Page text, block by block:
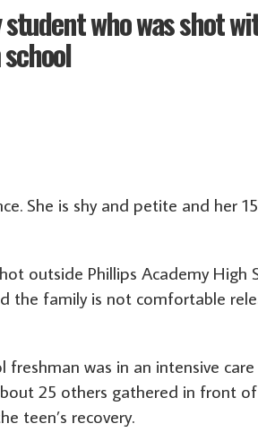
who was shot
She is shy and petite and her
outside Phillips Academy High
the family is not comfortable
freshman was in an intensive
25 others gathered in front of
teen’s recovery.